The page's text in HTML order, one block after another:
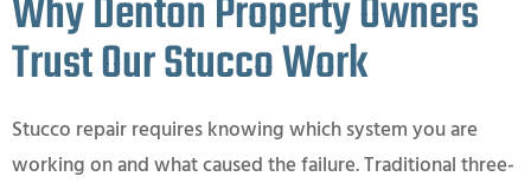
Why Denton Property Owners
Trust Our Stucco Work
Stucco repair requires knowing which system you are
working on and what caused the failure. Traditional three-